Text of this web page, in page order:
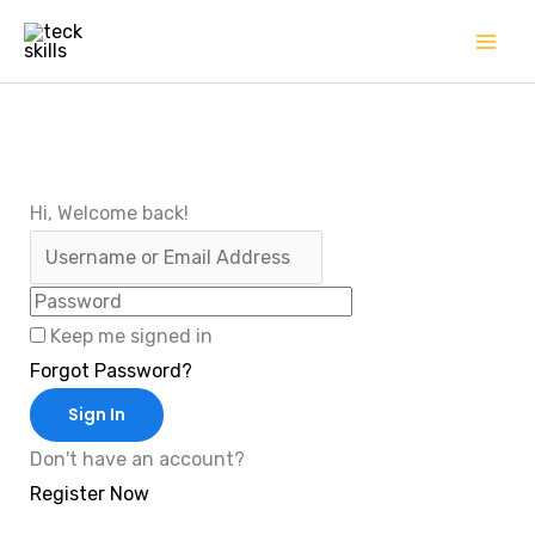
content
Hi, Welcome back!
Keep me signed in
Forgot Password?
Sign In
Don't have an account?
Register Now